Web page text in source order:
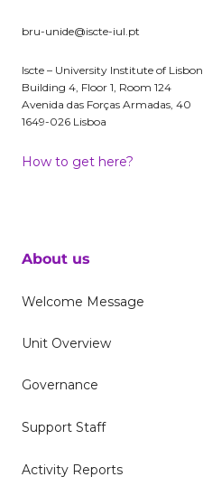
bru-unide@iscte-iul.pt
Iscte – University Institute of Lisbon
Building 4, Floor 1, Room 124
Avenida das Forças Armadas, 40
1649-026 Lisboa
How to get here?
About us
Welcome Message
Unit Overview
Governance
Support Staff
Activity Reports